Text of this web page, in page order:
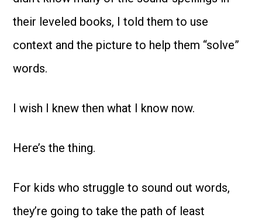
their leveled books, I told them to use
context and the picture to help them “solve”
words.
I wish I knew then what I know now.
Here’s the thing.
For kids who struggle to sound out words,
they’re going to take the path of least